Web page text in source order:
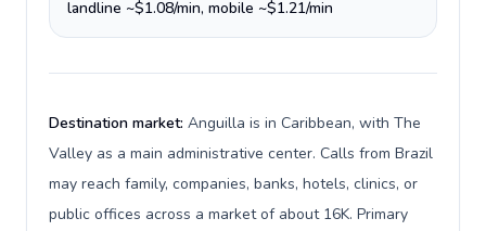
landline ~$1.08/min, mobile ~$1.21/min
Destination market: Anguilla is in Caribbean, with The
Valley as a main administrative center. Calls from Brazil
may reach family, companies, banks, hotels, clinics, or
public offices across a market of about 16K. Primary